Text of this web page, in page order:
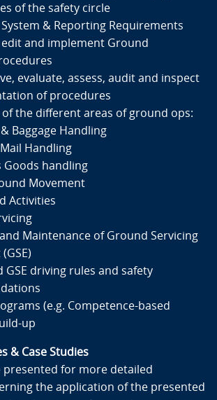
for Ground Handling Services (GHS)
(GHSP)
— Aerodromes
Management
on Ground Handling
Manual (IGOM) and IATA
Manual (AHM)
01/2024 Ground Handling Regulations
2014 for Aerodromes and
2012 for Air Operations and
handling and quality
identified by the regulatory entities
rules, safety culture philosophy
of the safety circle
System & Reporting Requirements
and implement Ground
evaluate, assess, audit and inspect
of the safety circle
& Reporting Requirements
and implement Ground
evaluate, assess, audit and inspect
of procedures
of the different areas of ground ops:
Baggage Handling
Handling
Goods handling
Movement
Activities
Maintenance of Ground Servicing
GSE driving rules and safety
(e.g. Competence-based
up
& Case Studies
presented for more detailed
the application of the presented